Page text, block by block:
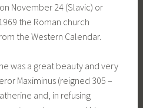
November 24 (Slavic) or
the Roman church
the Western Calendar.
was a great beauty and very
Maximinus (reigned 305 –
and, in refusing